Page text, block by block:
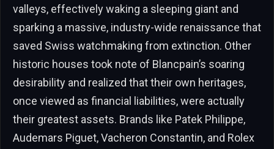
valleys, effectively waking a sleeping giant and
sparking a massive, industry-wide renaissance that
saved Swiss watchmaking from extinction. Other
historic houses took note of Blancpain’s soaring
desirability and realized that their own heritages,
once viewed as financial liabilities, were actually
their greatest assets. Brands like Patek Philippe,
Audemars Piguet, Vacheron Constantin, and Rolex